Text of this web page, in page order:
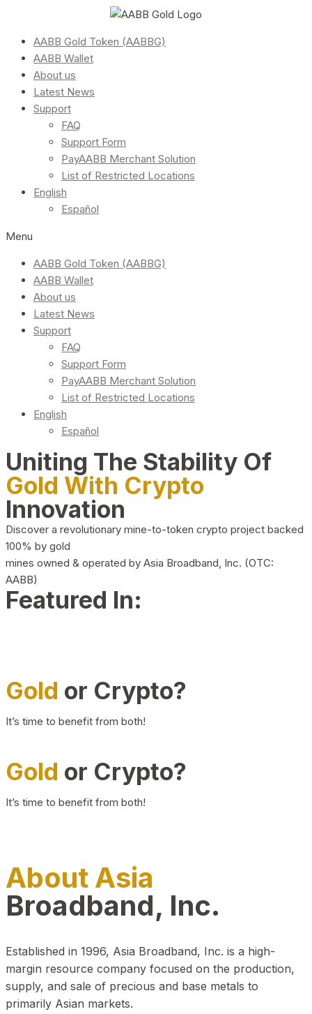
AABB Gold Token (AABBG)
AABB Wallet
About us
Latest News
Support
FAQ
Support Form
PayAABB Merchant Solution
List of Restricted Locations
English
Español
Menu
AABB Gold Token (AABBG)
AABB Wallet
About us
Latest News
Support
FAQ
Support Form
PayAABB Merchant Solution
List of Restricted Locations
English
Español
Uniting The Stability Of
Gold With Crypto
Innovation
Discover a revolutionary mine-to-token crypto project backed
100% by gold
mines owned & operated by Asia Broadband, Inc. (OTC:
AABB)
Featured In:
Gold or Crypto?
It’s time to benefit from both!
Gold or Crypto?
It’s time to benefit from both!
About Asia
Broadband, Inc.
Established in 1996, Asia Broadband, Inc. is a high-
margin resource company focused on the production,
supply, and sale of precious and base metals to
primarily Asian markets.